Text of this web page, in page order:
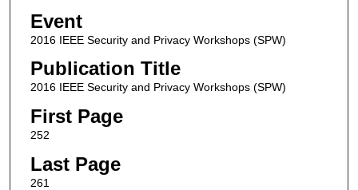
Event
2016 IEEE Security and Privacy Workshops (SPW)
Publication Title
2016 IEEE Security and Privacy Workshops (SPW)
First Page
252
Last Page
261